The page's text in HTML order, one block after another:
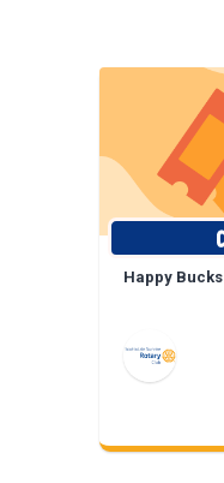
Happy Bucks